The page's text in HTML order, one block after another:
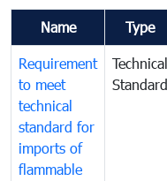
Name Type
Requirement
to meet
technical
standard for
imports of
flammable
Technical
Standard